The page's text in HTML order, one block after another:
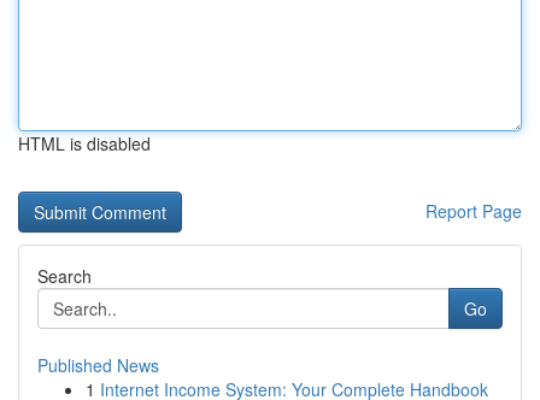
HTML is disabled
Report Page
Search
Go
Published News
1 Internet Income System: Your Complete Handbook